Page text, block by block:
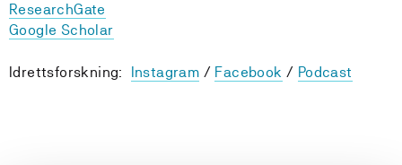
ResearchGate
Google Scholar
Idrettsforskning: Instagram / Facebook / Podcast